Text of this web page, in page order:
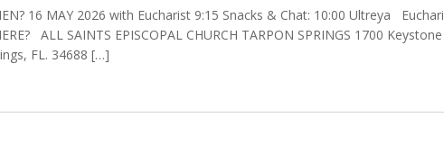
16 MAY 2026 with Eucharist 9:15 Snacks & Chat: 10:00 Ultreya
ALL SAINTS EPISCOPAL CHURCH TARPON SPRINGS 1700
FL. 34688 […]